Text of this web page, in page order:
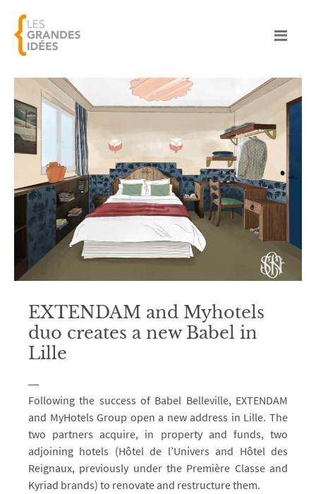
EXTENDAM and Myhotels
duo creates a new Babel in
Lille
Following the success of Babel Belleville, EXTENDAM
and MyHotels Group open a new address in Lille. The
two partners acquire, in property and funds, two
adjoining hotels (Hôtel de l’Univers and Hôtel des
Reignaux, previously under the Première Classe and
Kyriad brands) to renovate and restructure them.